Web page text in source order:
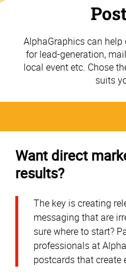
AlphaGraphics can
for lead-generation,
local event etc. Chose
suits
Want direct
results?
The key is creating
messaging that are
sure where to start?
professionals at
postcards that create